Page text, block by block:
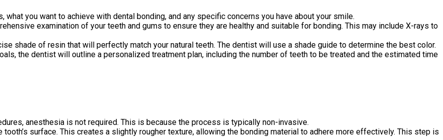
what you want to achieve with dental bonding, and any specific concerns you have about your smile.
examination of your teeth and gums to ensure they are healthy and suitable for bonding. This may include X-rays to
shade of resin that will perfectly match your natural teeth. The dentist will use a shade guide to determine the best color.
the dentist will outline a personalized treatment plan, including the number of teeth to be treated and the estimated time
anesthesia is not required. This is because the process is typically non-invasive.
surface. This creates a slightly rougher texture, allowing the bonding material to adhere more effectively. This step is